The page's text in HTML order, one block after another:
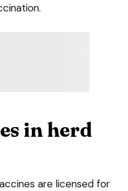
in herd
are licensed for